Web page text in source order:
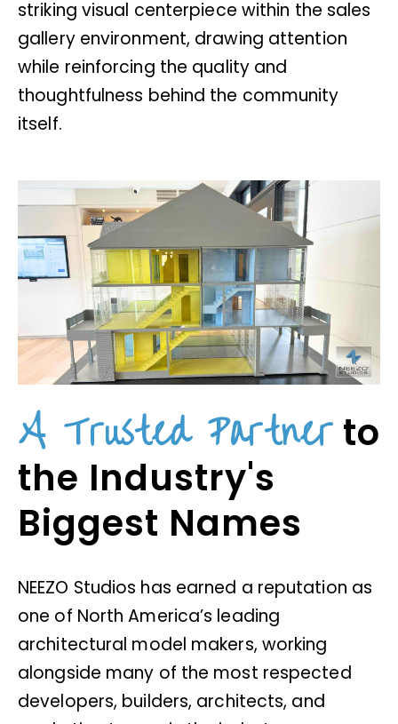
striking visual centerpiece within the sales
gallery environment, drawing attention
while reinforcing the quality and
thoughtfulness behind the community
itself.
A Trusted Partner to
the Industry's
Biggest Names
NEEZO Studios has earned a reputation as
one of North America’s leading
architectural model makers, working
alongside many of the most respected
developers, builders, architects, and